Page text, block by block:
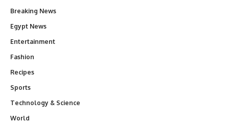
Breaking News
Egypt News
Entertainment
Fashion
Recipes
Sports
Technology & Science
World